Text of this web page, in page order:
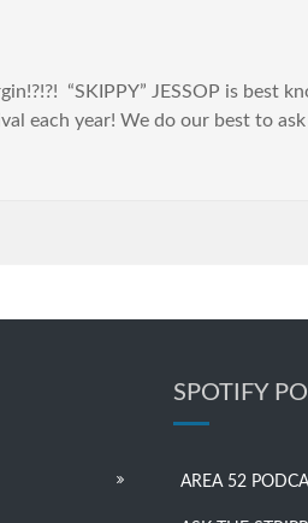
“SKIPPY” JESSOP is best
each year! We do our best to
SPOTIFY
AREA 52